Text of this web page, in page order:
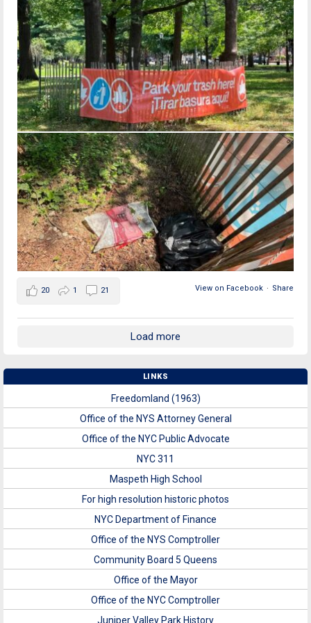
View on Facebook · Share
20 1 21
Load more
LINKS
Freedomland (1963)
Office of the NYS Attorney General
Office of the NYC Public Advocate
NYC 311
Maspeth High School
For high resolution historic photos
NYC Department of Finance
Office of the NYS Comptroller
Community Board 5 Queens
Office of the Mayor
Office of the NYC Comptroller
Juniper Valley Park History